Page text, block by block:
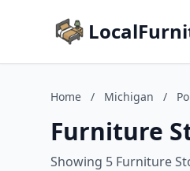
Home / Michigan /
Furniture
Showing 5 Furniture